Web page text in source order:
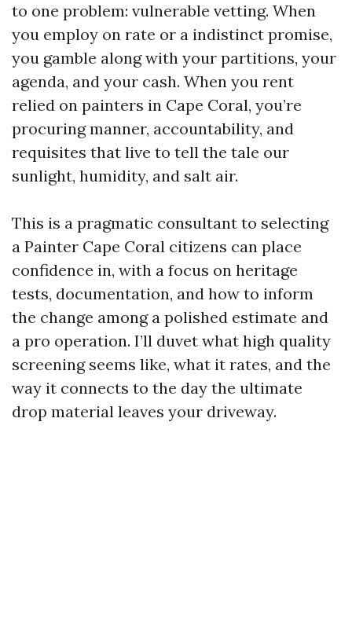
to one problem: vulnerable vetting. When
you employ on rate or a indistinct promise,
you gamble along with your partitions, your
agenda, and your cash. When you rent
relied on painters in Cape Coral, you’re
procuring manner, accountability, and
requisites that live to tell the tale our
sunlight, humidity, and salt air.
This is a pragmatic consultant to selecting
a Painter Cape Coral citizens can place
confidence in, with a focus on heritage
tests, documentation, and how to inform
the change among a polished estimate and
a pro operation. I’ll duvet what high quality
screening seems like, what it rates, and the
way it connects to the day the ultimate
drop material leaves your driveway.